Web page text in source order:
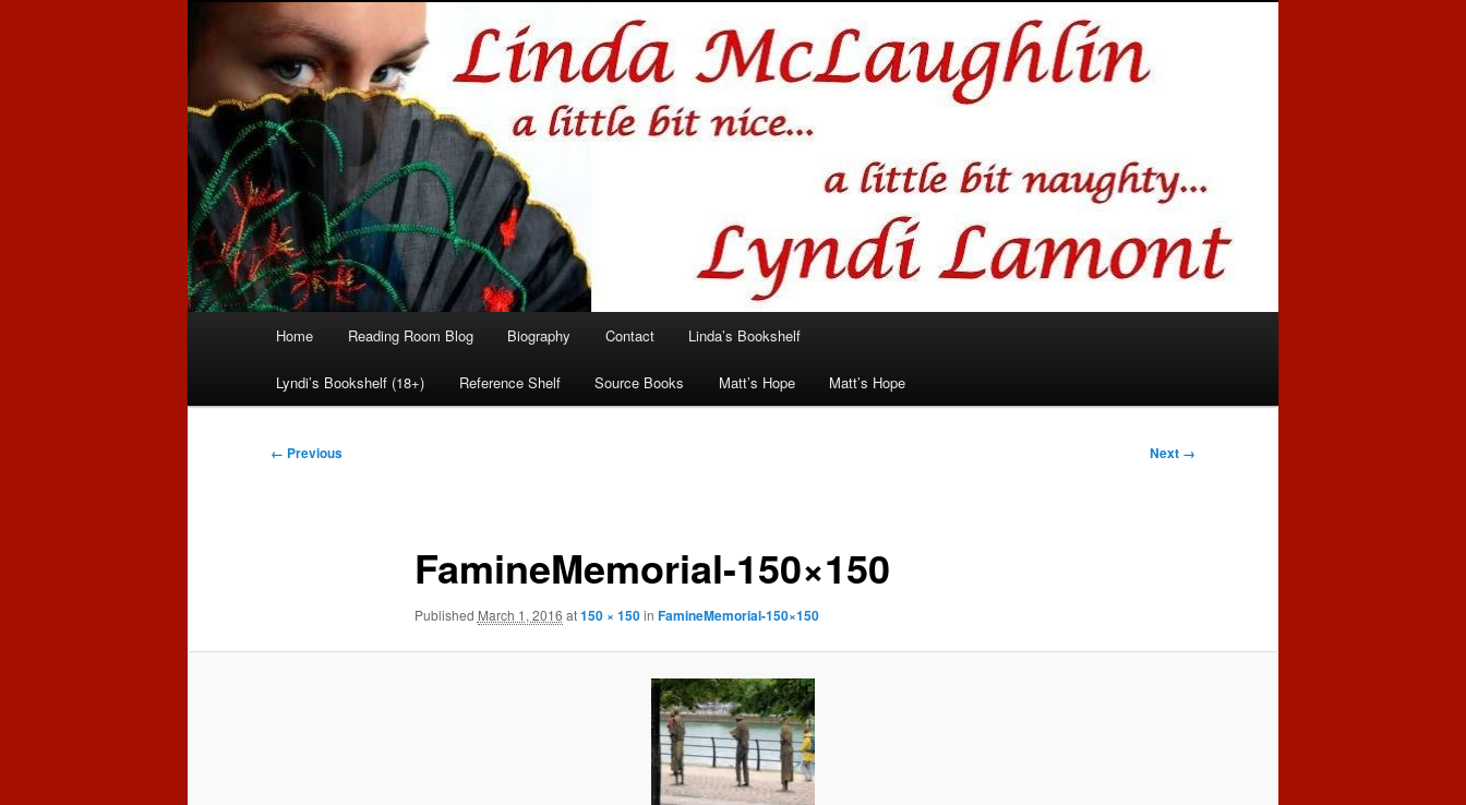
Linda McLaughlin/Lyndi Lamont
Romance author
Skip
to
primary
Skip
to
secondary
Home Reading Room Blog Biography Contact Linda’s Bookshelf
Lyndi’s Bookshelf (18+) Reference Shelf Source Books Matt’s Hope Matt’s Hope
Image
← Previous Next →
FamineMemorial-150×150
Published March 1, 2016 at150 × 150in FamineMemorial-150×150